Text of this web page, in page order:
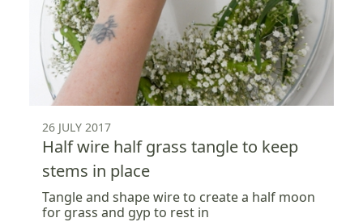
26 JULY 2017
Half wire half grass tangle to keep
stems in place
Tangle and shape wire to create a half moon
for grass and gyp to rest in